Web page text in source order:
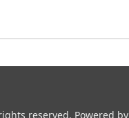
reserved. Powered by